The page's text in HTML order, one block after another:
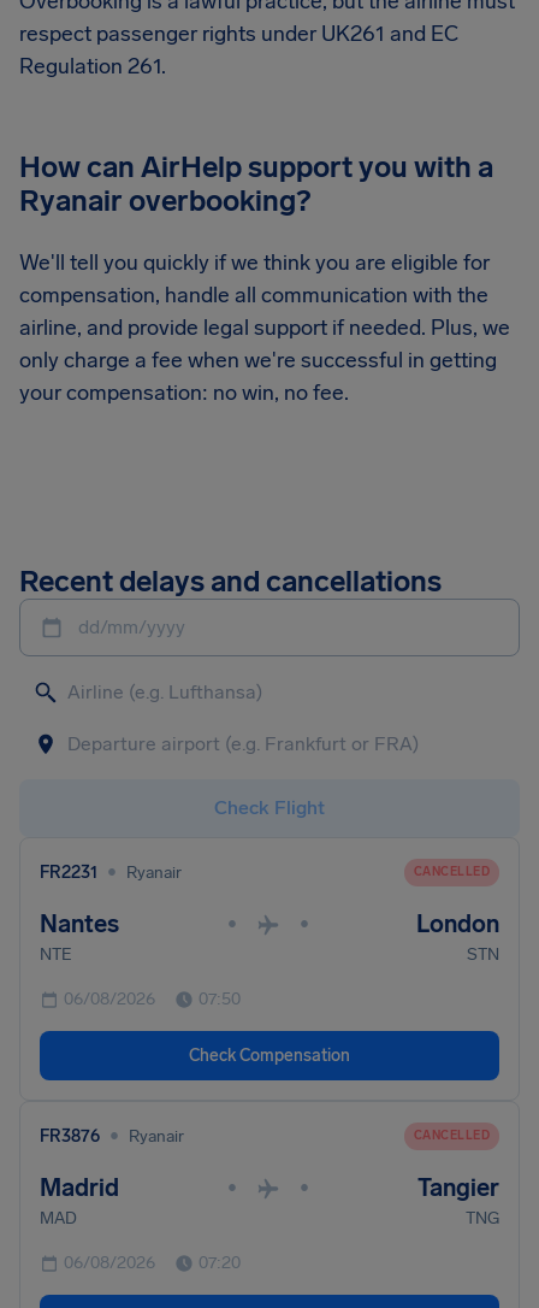
respect passenger rights under UK261 and EC
Regulation 261.
How can AirHelp support you with a
Ryanair overbooking?
We'll tell you quickly if we think you are eligible for
compensation, handle all communication with the
airline, and provide legal support if needed. Plus, we
only charge a fee when we're successful in getting
your compensation: no win, no fee.
Recent delays and cancellations
dd/mm/yyyy
Check Flight
FR2231 • Ryanair CANCELLED
Nantes • • London
NTE STN
06/08/2026 07:50
Check Compensation
FR3876 • Ryanair CANCELLED
Madrid • • Tangier
MAD TNG
06/08/2026 07:20